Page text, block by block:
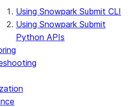
Using Snowpark Submit CLI
Using Snowpark Submit
Python APIs